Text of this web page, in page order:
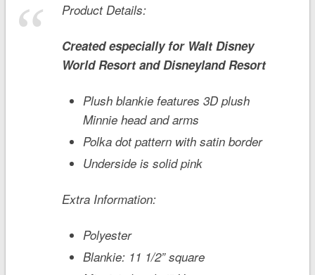
Product Details:
Created especially forWalt Disney
World Resort and DisneylandResort
Plush blankie features 3D plush
Minnie head and arms
Polka dot pattern with satin border
Underside is solid pink
Extra Information:
Polyester
Blankie: 11 1/2” square